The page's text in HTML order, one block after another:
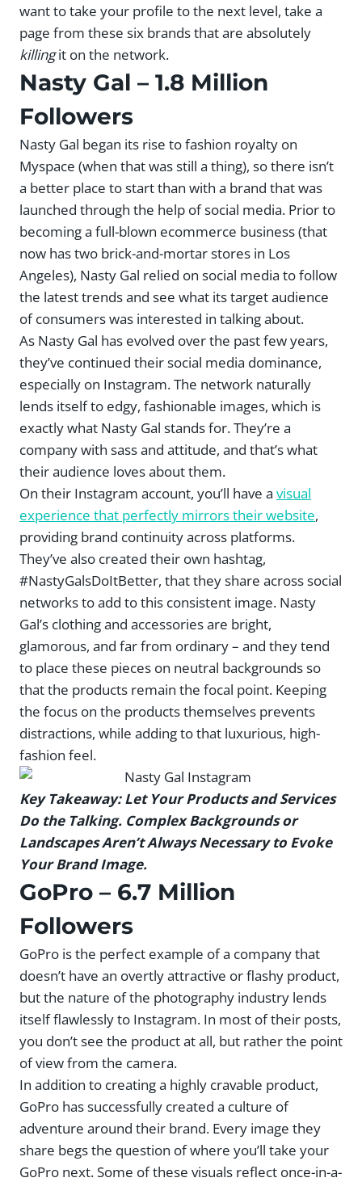
want to take your profile to the next level, take a
page from these six brands that are absolutely
killingit on the network.
Nasty Gal – 1.8 Million
Followers
Nasty Gal began its rise to fashion royalty on
Myspace (when that was still a thing), so there isn’t
a better place to start than with a brand that was
launched through the help of social media. Prior to
becoming a full-blown ecommerce business (that
now has two brick-and-mortar stores in Los
Angeles), Nasty Gal relied on social media to follow
the latest trends and see what its target audience
of consumers was interested in talking about.
As Nasty Gal has evolved over the past few years,
they’ve continued their social media dominance,
especially on Instagram. The network naturally
lends itself to edgy, fashionable images, which is
exactly what Nasty Gal stands for. They’re a
company with sass and attitude, and that’s what
their audience loves about them.
On their Instagram account, you’ll have a visual
experience that perfectly mirrors their website,
providing brand continuity across platforms.
They’ve also created their own hashtag,
#NastyGalsDoItBetter, that they share across social
networks to add to this consistent image. Nasty
Gal’s clothing and accessories are bright,
glamorous, and far from ordinary – and they tend
to place these pieces on neutral backgrounds so
that the products remain the focal point. Keeping
the focus on the products themselves prevents
distractions, while adding to that luxurious, high-
fashion feel.
Key Takeaway: Let Your Products and Services
Do the Talking. Complex Backgrounds or
Landscapes Aren’t Always Necessary to Evoke
Your Brand Image.
GoPro – 6.7 Million
Followers
GoPro is the perfect example of a company that
doesn’t have an overtly attractive or flashy product,
but the nature of the photography industry lends
itself flawlessly to Instagram. In most of their posts,
you don’t see the product at all, but rather the point
of view from the camera.
In addition to creating a highly cravable product,
GoPro has successfully created a culture of
adventure around their brand. Every image they
share begs the question of where you’ll take your
GoPro next. Some of these visuals reflect once-in-a-